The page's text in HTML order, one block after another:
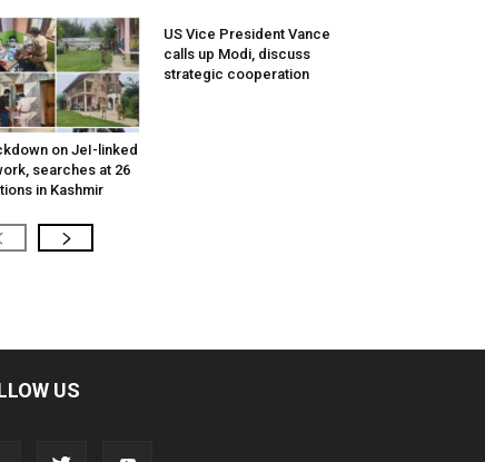
on JeI-linked
searches at 26
in Kashmir
US Vice President Vance
calls up Modi, discuss
strategic cooperation
US